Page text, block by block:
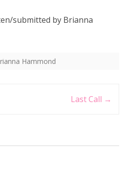
submitted by Brianna
Hammond
Last Call →